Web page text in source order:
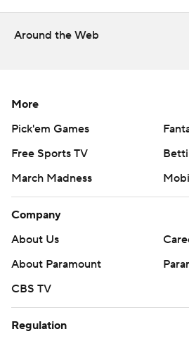
Copyright 2026 STATS LLC and
written consent of STATS LLC
strictly prohibited.
Around the Web
More
Pick'em Games
Free Sports TV
March Madness
Company
About Us
About Paramount
CBS TV
Regulation